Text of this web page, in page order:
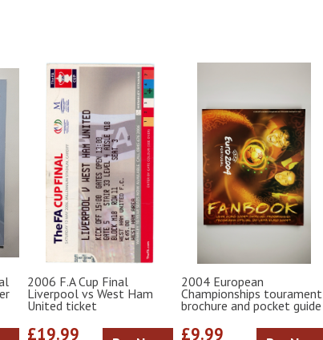
2006 F.A Cup Final
Liverpool vs West Ham
United ticket
£19.99
2004 European
Championships tourament
brochure and pocket guide
£9.99